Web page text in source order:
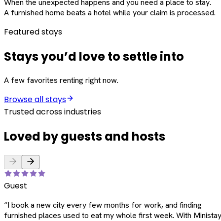
When the unexpected happens and you need a place to stay.
A furnished home beats a hotel while your claim is processed.
Featured stays
Stays you’d love to settle into
A few favorites renting right now.
Browse all stays
Trusted across industries
Loved by guests and hosts
Guest
“I book a new city every few months for work, and finding
furnished places used to eat my whole first week. With